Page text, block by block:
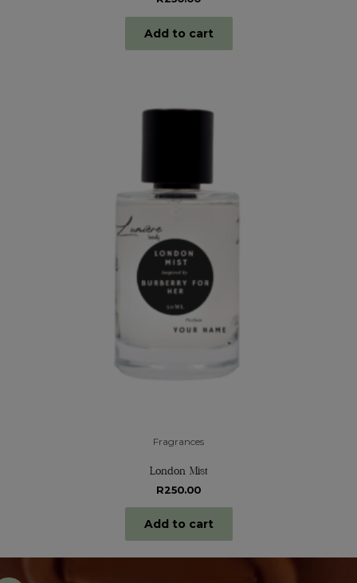
Add to cart
Fragrances
London Mist
R250.00
Add to cart